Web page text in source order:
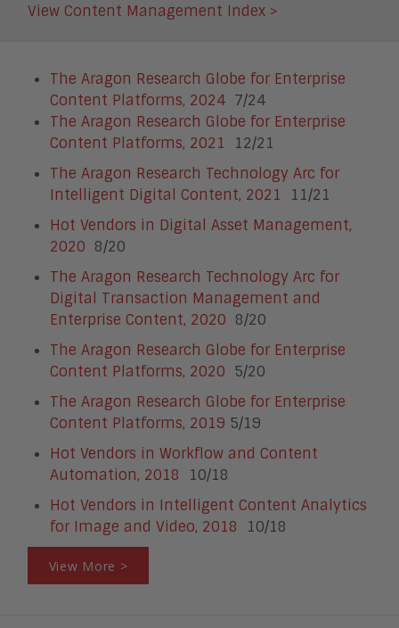
View Content Management Index >
The Aragon Research Globe for Enterprise
Content Platforms, 2024 7/24
The Aragon Research Globe for Enterprise
Content Platforms, 2021
12/21
The Aragon Research Technology Arc for
Intelligent Digital Content, 2021
11/21
Hot Vendors in Digital Asset Management,
2020 8/20
The Aragon Research Technology Arc for
Digital Transaction Management and
Enterprise Content, 2020 8/20
The Aragon Research Globe for Enterprise
Content Platforms, 2020
5/20
The Aragon Research Globe for Enterprise
Content Platforms, 2019 5/19
Hot Vendors in Workflow and Content
Automation, 2018 10/18
Hot Vendors in Intelligent Content Analytics
for Image and Video, 2018 10/18
View More >